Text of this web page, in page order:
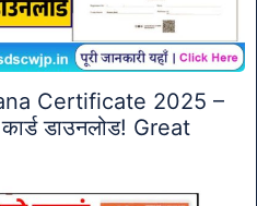
Certificate 2025 –
डाउनलोड! Great